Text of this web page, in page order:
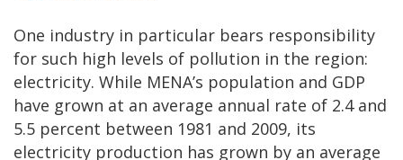
One industry in particular bears responsibility
for such high levels of pollution in the region:
electricity. While MENA’s population and GDP
have grown at an average annual rate of 2.4 and
5.5 percent between 1981 and 2009, its
electricity production has grown by an average